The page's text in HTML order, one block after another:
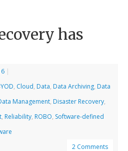
has
|
, Cloud, Data, Data Archiving, Data
Management, Disaster Recovery,
, Reliability, ROBO, Software-defined
2 Comments